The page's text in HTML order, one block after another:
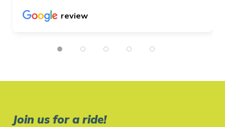
review
Join us for a ride!